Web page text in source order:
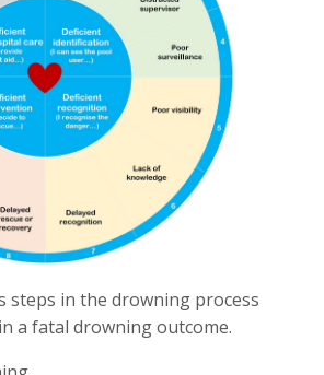
steps in the drowning process
a fatal drowning outcome.